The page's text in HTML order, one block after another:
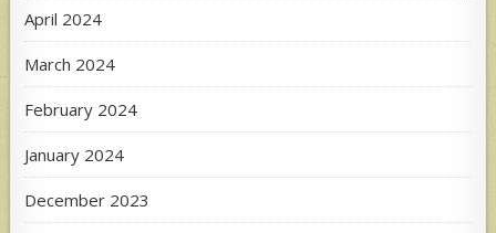
April 2024
March 2024
February 2024
January 2024
December 2023